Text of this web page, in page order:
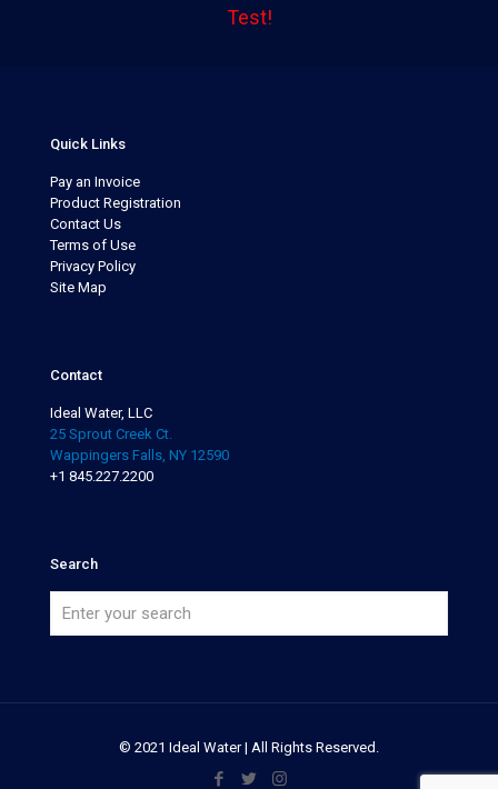
Test!
Quick Links
Pay an Invoice
Product Registration
Contact Us
Terms of Use
Privacy Policy
Site Map
Contact
Ideal Water, LLC
25 Sprout Creek Ct.
Wappingers Falls, NY 12590
+1 845.227.2200
Search
© 2021 Ideal Water | All Rights Reserved.